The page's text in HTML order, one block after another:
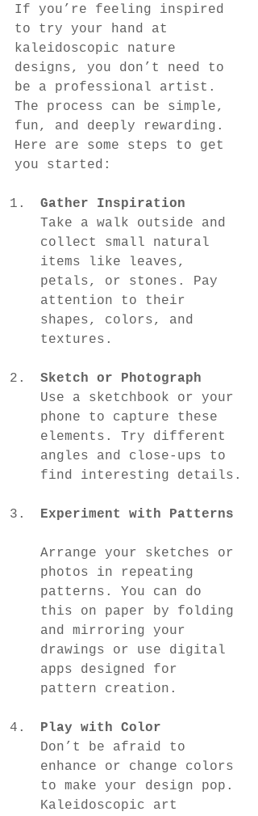
If you’re feeling inspired
to try your hand at
kaleidoscopic nature
designs, you don’t need to
be a professional artist.
The process can be simple,
fun, and deeply rewarding.
Here are some steps to get
you started:
Gather Inspiration
Take a walk outside and
collect small natural
items like leaves,
petals, or stones. Pay
attention to their
shapes, colors, and
textures.
Sketch or Photograph
Use a sketchbook or your
phone to capture these
elements. Try different
angles and close-ups to
find interesting details.
Experiment with Patterns
Arrange your sketches or
photos in repeating
patterns. You can do
this on paper by folding
and mirroring your
drawings or use digital
apps designed for
pattern creation.
Play with Color
Don’t be afraid to
enhance or change colors
to make your design pop.
Kaleidoscopic art